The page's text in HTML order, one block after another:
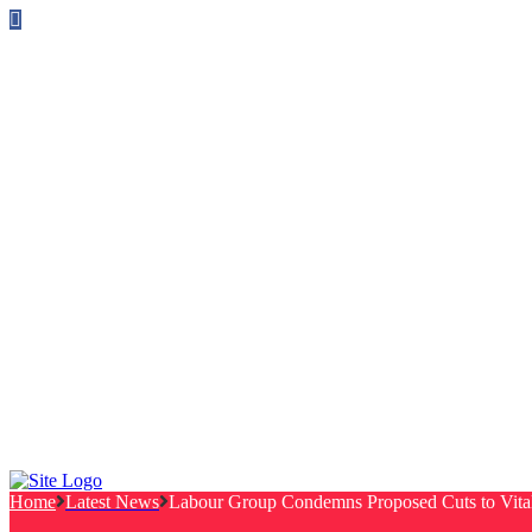
Home Latest News Labour Group Condemns Proposed Cuts to